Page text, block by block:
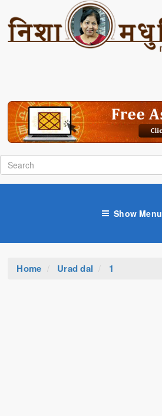
Show Menu
Home Urad dal 1